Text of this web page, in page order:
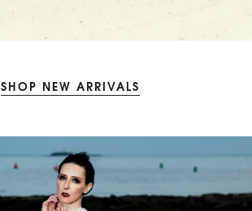
SHOP NEW ARRIVALS